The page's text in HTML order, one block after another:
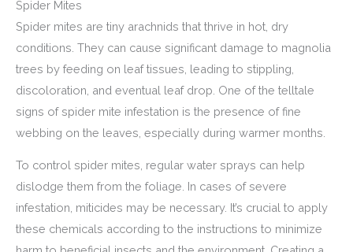
Spider Mites
Spider mites are tiny arachnids that thrive in hot, dry
conditions. They can cause significant damage to magnolia
trees by feeding on leaf tissues, leading to stippling,
discoloration, and eventual leaf drop. One of the telltale
signs of spider mite infestation is the presence of fine
webbing on the leaves, especially during warmer months.
To control spider mites, regular water sprays can help
dislodge them from the foliage. In cases of severe
infestation, miticides may be necessary. It’s crucial to apply
these chemicals according to the instructions to minimize